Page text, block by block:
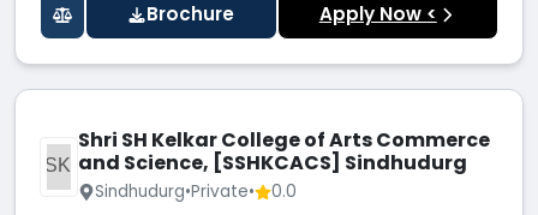
Brochure Apply Now <
SSKC
Shri SH Kelkar College of Arts Commerce
and Science, [SSHKCACS] Sindhudurg
Sindhudurg•Private• 0.0